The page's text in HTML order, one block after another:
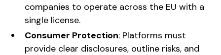
companies to operate across the EU with a
single license.
Consumer Protection: Platforms must
provide clear disclosures, outline risks, and